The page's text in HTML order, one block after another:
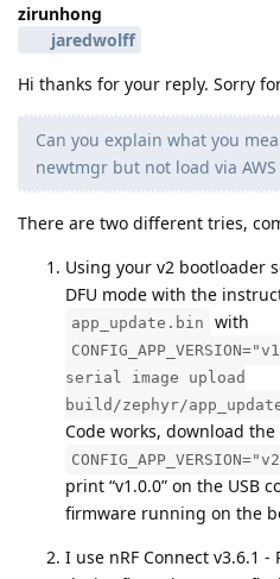
zirunhong
jaredwolff
Hi thanks for your reply. Sorry
Can you explain what you
newtmgr but not load via AWS
There are two different tries,
Using your v2 bootloader
DFU mode with the
app_update.bin with
serial image upload
build/zephyr/
Code works, download the
print “v1.0.0” on the USB
firmware running on the
I use nRF Connect v3.6.1